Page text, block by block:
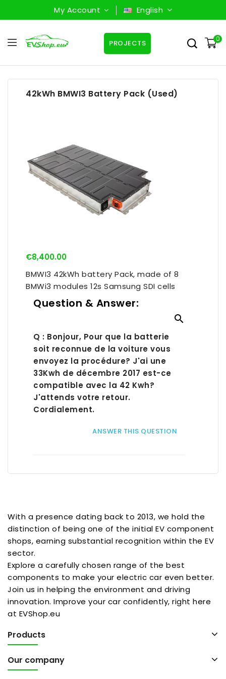
My Account English
0
PROJECTS
42kWh BMWI3 Battery Pack (Used)
€8,400.00
BMWI3 42kWh battery Pack, made of 8
BMWi3 modules 12s Samsung SDI cells
Question & Answer:

Q : Bonjour, Pour que la batterie
soit reconnue de la voiture vous
envoyez la procédure? J'ai une
33Kwh de décembre 2017 est-ce
compatible avec la 42 Kwh?
J'attends votre retour.
Cordialement.
ANSWER THIS QUESTION
With a presence dating back to 2013, we hold the
distinction of being one of the initial EV component
shops, earning substantial recognition within the EV
sector.
Explore a carefully chosen range of the best
components to make your electric car even better.
Join us in helping the environment and driving
innovation. Improve your car confidently, right here
at EVShop.eu
Products
Our company